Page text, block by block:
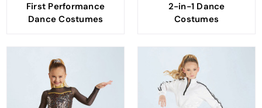
First Performance
Dance Costumes
2-in-1 Dance
Costumes